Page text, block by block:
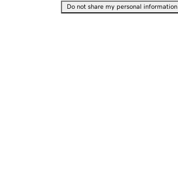
Do not share my personal information